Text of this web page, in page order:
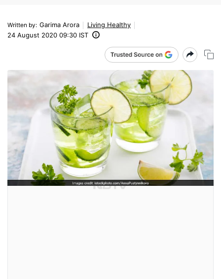
Written by: Garima Arora
Living Healthy
24 August 2020 09:30 IST